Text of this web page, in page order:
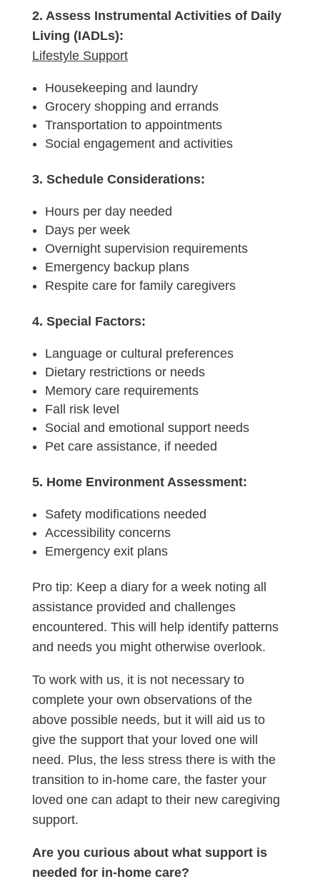
2. Assess Instrumental Activities of Daily
Living (IADLs):
Lifestyle Support
Housekeeping and laundry
Grocery shopping and errands
Transportation to appointments
Social engagement and activities
3. Schedule Considerations:
Hours per day needed
Days per week
Overnight supervision requirements
Emergency backup plans
Respite care for family caregivers
4. Special Factors:
Language or cultural preferences
Dietary restrictions or needs
Memory care requirements
Fall risk level
Social and emotional support needs
Pet care assistance, if needed
5. Home Environment Assessment:
Safety modifications needed
Accessibility concerns
Emergency exit plans
Pro tip: Keep a diary for a week noting all
assistance provided and challenges
encountered. This will help identify patterns
and needs you might otherwise overlook.
To work with us, it is not necessary to
complete your own observations of the
above possible needs, but it will aid us to
give the support that your loved one will
need. Plus, the less stress there is with the
transition to in-home care, the faster your
loved one can adapt to their new caregiving
support.
Are you curious about what support is
needed for in-home care?